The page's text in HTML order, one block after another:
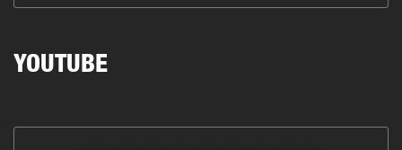
YOUTUBE